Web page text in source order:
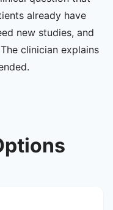
already have
new studies, and
clinician explains